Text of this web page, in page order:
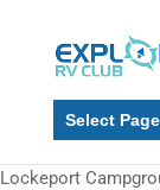
Select Page
Lockeport